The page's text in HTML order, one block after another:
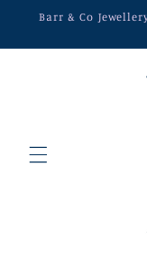
Skip to
Barr & Co